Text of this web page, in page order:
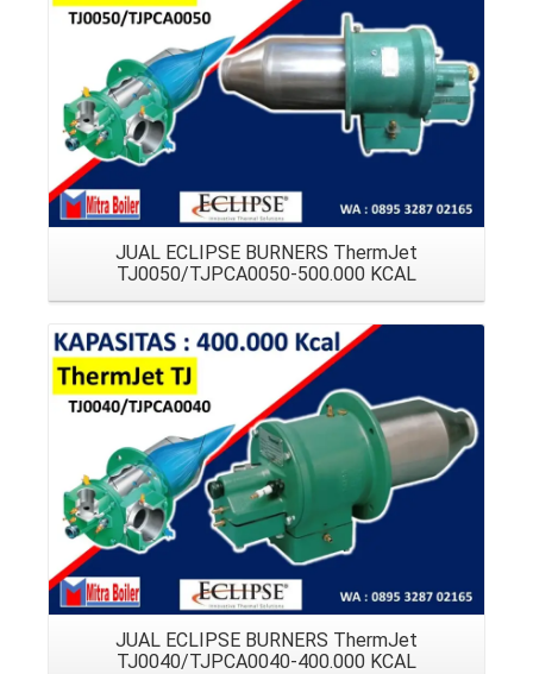
JUAL ECLIPSE BURNERS ThermJet
TJ0050/TJPCA0050-500.000 KCAL
JUAL ECLIPSE BURNERS ThermJet
TJ0040/TJPCA0040-400.000 KCAL